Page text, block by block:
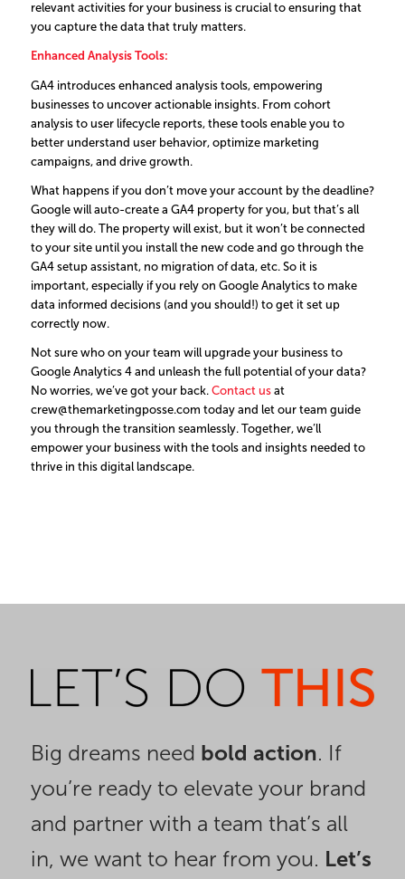
relevant activities for your business is crucial to ensuring that
you capture the data that truly matters.
Enhanced Analysis Tools:
GA4 introduces enhanced analysis tools, empowering
businesses to uncover actionable insights. From cohort
analysis to user lifecycle reports, these tools enable you to
better understand user behavior, optimize marketing
campaigns, and drive growth.
What happens if you don’t move your account by the deadline?
Google will auto-create a GA4 property for you, but that’s all
they will do. The property will exist, but it won’t be connected
to your site until you install the new code and go through the
GA4 setup assistant, no migration of data, etc. So it is
important, especially if you rely on Google Analytics to make
data informed decisions (and you should!) to get it set up
correctly now.
Not sure who on your team will upgrade your business to
Google Analytics 4 and unleash the full potential of your data?
No worries, we’ve got your back. Contact usat
crew@themarketingposse.com today and let our team guide
you through the transition seamlessly. Together, we’ll
empower your business with the tools and insights needed to
thrive in this digital landscape.
Big dreams need bold action. If
you’re ready to elevate your brand
and partner with a team that’s all
in, we want to hear from you. Let’s